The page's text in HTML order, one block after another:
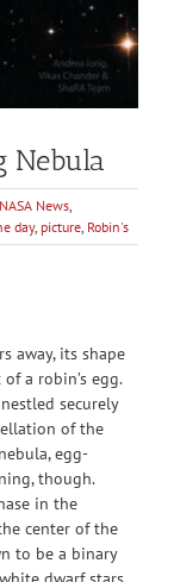
Nebula
NASA News,
day, picture, Robin's
away, its shape
a robin’s egg.
securely
of the
egg-
though.
in the
center of the
to be a binary